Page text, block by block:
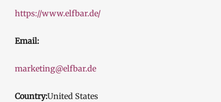
https://www.elfbar.de/
Email:
marketing@elfbar.de
Country:United States